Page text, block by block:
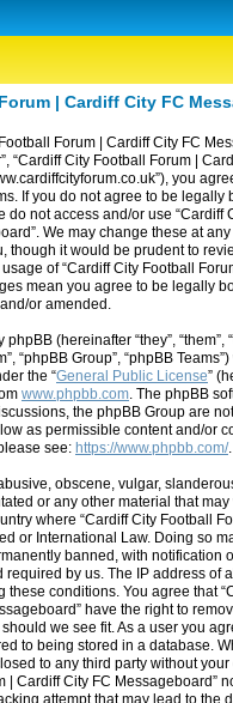
| Cardiff City FC
Forum | Cardiff City FC
“Cardiff City Football Forum |
you
If you do not agree to be legally
do not access and/or use “Cardiff
We may change these at
though it would be prudent to
of “Cardiff City Football
mean you agree to be legally
or amended.
(hereinafter “they”, “them”,
“phpBB Group”, “phpBB
the “General Public License”
www.phpbb.com . The phpBB
the phpBB Group are
as permissible content and/or
see: https://www.phpbb.com/.
obscene, vulgar,
or any other material that
where “Cardiff City Football
or International Law. Doing so
banned, with notification
by us. The IP address of
these conditions. You agree that
have the right to
we see fit. As a user you
to being stored in a database.
to any third party without
| Cardiff City FC Messageboard”
attempt that may lead to the